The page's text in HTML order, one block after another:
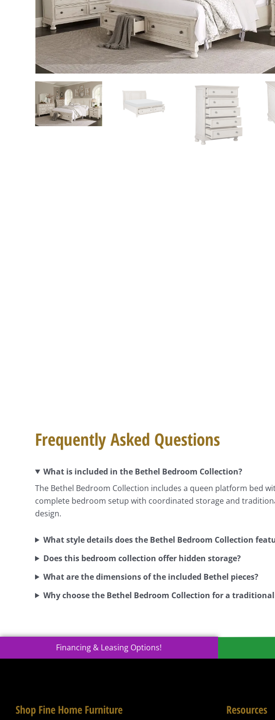
Frequently Asked Questions
What is included in the Bethel Bedroom Collection?
The Bethel Bedroom Collection includes a queen platform bed
complete bedroom setup with coordinated storage and
design.
What style details does the Bethel Bedroom Collection
Does this bedroom collection offer hidden storage?
What are the dimensions of the included Bethel pieces?
Why choose the Bethel Bedroom Collection for a
Financing & Leasing Options!
Shop Fine Home Furniture Resources